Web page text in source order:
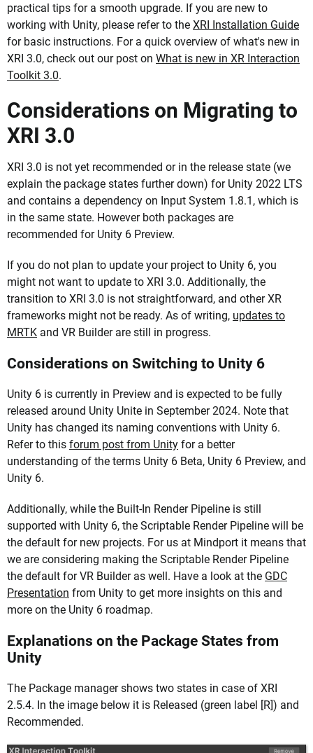
practical tips for a smooth upgrade. If you are new to
working with Unity, please refer to the XRI Installation Guide
for basic instructions. For a quick overview of what's new in
XRI 3.0, check out our post on What is new in XR Interaction
Toolkit 3.0.
Considerations on Migrating to
XRI 3.0
XRI 3.0 is not yet recommended or in the release state (we
explain the package states further down) for Unity 2022 LTS
and contains a dependency on Input System 1.8.1, which is
in the same state. However both packages are
recommended for Unity 6 Preview.
If you do not plan to update your project to Unity 6, you
might not want to update to XRI 3.0. Additionally, the
transition to XRI 3.0 is not straightforward, and other XR
frameworks might not be ready. As of writing, updates to
MRTK and VR Builder are still in progress.
Considerations on Switching to Unity 6
Unity 6 is currently in Preview and is expected to be fully
released around Unity Unite in September 2024. Note that
Unity has changed its naming conventions with Unity 6.
Refer to this forum post from Unity for a better
understanding of the terms Unity 6 Beta, Unity 6 Preview, and
Unity 6.
Additionally, while the Built-In Render Pipeline is still
supported with Unity 6, the Scriptable Render Pipeline will be
the default for new projects. For us at Mindport it means that
we are considering making the Scriptable Render Pipeline
the default for VR Builder as well. Have a look at the GDC
Presentation from Unity to get more insights on this and
more on the Unity 6 roadmap.
Explanations on the Package States from
Unity
The Package manager shows two states in case of XRI
2.5.4. In the image below it is Released (green label [R]) and
Recommended.